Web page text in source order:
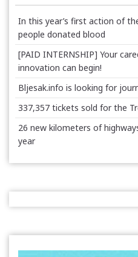
In this year’s first action of
people donated blood
[PAID INTERNSHIP] Your
innovation can begin!
Bljesak.info is looking for
337,357 tickets sold for the
26 new kilometers of
year